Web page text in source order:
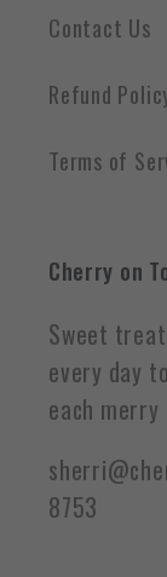
Contact Us
Refund
Terms of
Cherry on
Sweet
every day
each merry
8753